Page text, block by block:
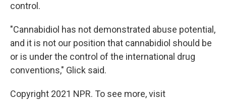
control.
"Cannabidiol has not demonstrated abuse potential,
and it is not our position that cannabidiol should be
or is under the control of the international drug
conventions," Glick said.
Copyright 2021 NPR. To see more, visit